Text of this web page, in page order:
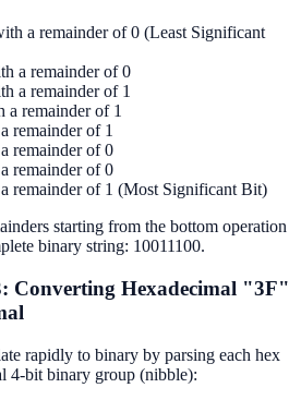
a remainder of 0 (Least Significant
a remainder of 0
a remainder of 1
remainder of 1
remainder of 1
remainder of 0
remainder of 0
remainder of 1 (Most Significant Bit)
starting from the bottom operation
binary string: 10011100.
Converting Hexadecimal "3F"
rapidly to binary by parsing each hex
4-bit binary group (nibble):